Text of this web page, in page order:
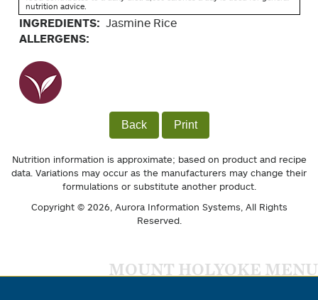
nutrition advice.
INGREDIENTS: Jasmine Rice
ALLERGENS:
Back Print
Nutrition information is approximate; based on product and recipe
data. Variations may occur as the manufacturers may change their
formulations or substitute another product.
Copyright © 2026, Aurora Information Systems , All Rights
Reserved.
MOUNT HOLYOKE MENU